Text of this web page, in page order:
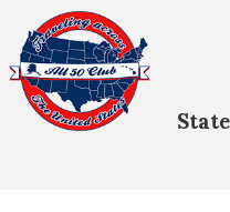
All Fifty States